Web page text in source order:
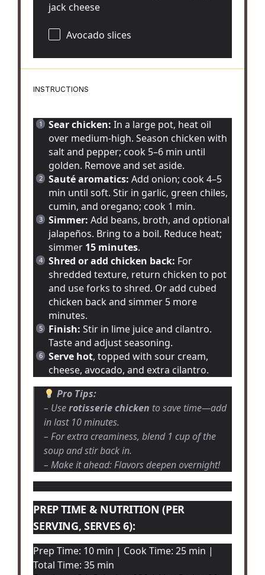
jack cheese
Avocado slices
INSTRUCTIONS
Sear chicken: In a large pot, heat oil
over medium-high. Season chicken with
salt and pepper; cook 5–6 min until
golden. Remove and set aside.
Sauté aromatics: Add onion; cook 4–5
min until soft. Stir in garlic, green chiles,
cumin, and oregano; cook 1 min.
Simmer: Add beans, broth, and optional
jalapeños. Bring to a boil. Reduce heat;
simmer 15 minutes.
Shred or add chicken back: For
shredded texture, return chicken to pot
and use forks to shred. Or add cubed
chicken back and simmer 5 more
minutes.
Finish: Stir in lime juice and cilantro.
Taste and adjust seasoning.
Serve hot, topped with sour cream,
cheese, avocado, and extra cilantro.
Pro Tips:
– Userotisserie chicken to save time—add
in last 10 minutes.
– For extra creaminess, blend 1 cup of the
soup and stir back in.
– Make it ahead: Flavors deepen overnight!
PREP TIME & NUTRITION (PER
SERVING, SERVES 6):
Prep Time: 10 min | Cook Time: 25 min |
Total Time: 35 min